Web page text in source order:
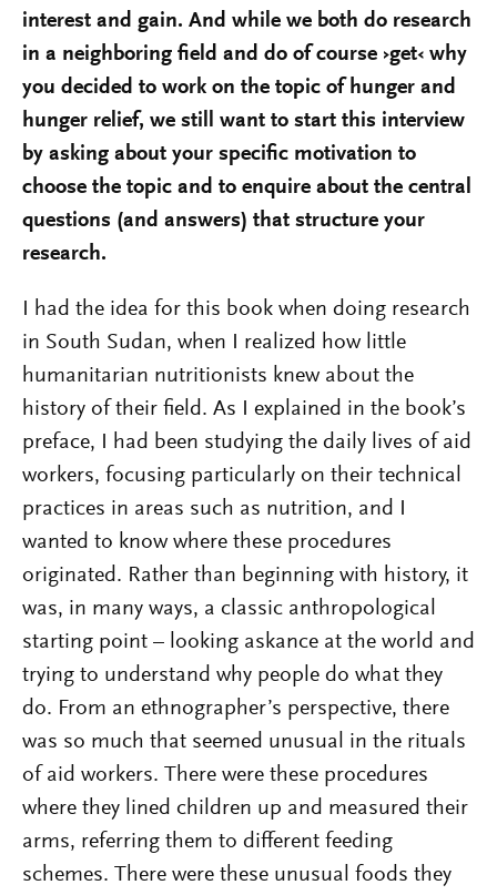
interest and gain. And while we both do research
in a neighboring field and do of course ›get‹ why
you decided to work on the topic of hunger and
hunger relief, we still want to start this interview
by asking about your specific motivation to
choose the topic and to enquire about the central
questions (and answers) that structure your
research.
I had the idea for this book when doing research
in South Sudan, when I realized how little
humanitarian nutritionists knew about the
history of their field. As I explained in the book’s
preface, I had been studying the daily lives of aid
workers, focusing particularly on their technical
practices in areas such as nutrition, and I
wanted to know where these procedures
originated. Rather than beginning with history, it
was, in many ways, a classic anthropological
starting point – looking askance at the world and
trying to understand why people do what they
do. From an ethnographer’s perspective, there
was so much that seemed unusual in the rituals
of aid workers. There were these procedures
where they lined children up and measured their
arms, referring them to different feeding
schemes. There were these unusual foods they